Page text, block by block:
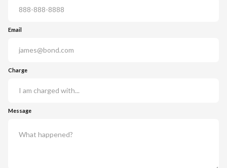
Email
Charge
Message